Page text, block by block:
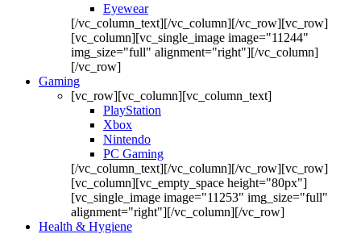
Eyewear
[/vc_column_text][/vc_column][/vc_row][vc_row]
[vc_column][vc_single_image image="11244"
img_size="full" alignment="right"][/vc_column]
[/vc_row]
Gaming
[vc_row][vc_column][vc_column_text]
PlayStation
Xbox
Nintendo
PC Gaming
[/vc_column_text][/vc_column][/vc_row][vc_row]
[vc_column][vc_empty_space height="80px"]
[vc_single_image image="11253" img_size="full"
alignment="right"][/vc_column][/vc_row]
Health & Hygiene